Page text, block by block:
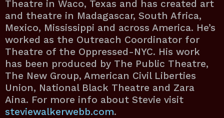
Theatre in Waco, Texas and has created art
and theatre in Madagascar, South Africa,
Mexico, Mississippi and across America. He’s
worked as the Outreach Coordinator for
Theatre of the Oppressed-NYC. His work
has been produced by The Public Theatre,
The New Group, American Civil Liberties
Union, National Black Theatre and Zara
Aina. For more info about Stevie visit
steviewalkerwebb.com.